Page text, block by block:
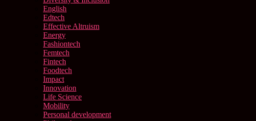
English
Edtech
Effective Altruism
Energy
Fashiontech
Femtech
Fintech
Foodtech
Impact
Innovation
Life Science
Mobility
Personal development